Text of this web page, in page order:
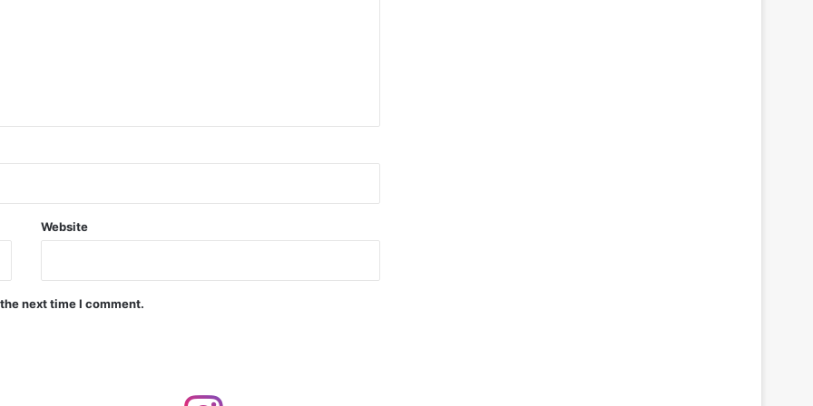
Precision Guided Missile V3 Near Kurnool
Forgings Supplier
Website
next time I comment.